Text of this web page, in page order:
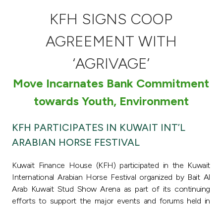
After Sales Services
Branch & ATM locator
Malaysia
Turkey
Egypt
KFH SIGNS COOP
AGREEMENT WITH
‘AGRIVAGE’
Move Incarnates Bank Commitment
towards Youth, Environment
KFH PARTICIPATES IN KUWAIT INT’L
ARABIAN HORSE FESTIVAL
Kuwait Finance House (KFH) participated in the Kuwait
International Arabian Horse Festival organized by Bait Al
Arab Kuwait Stud Show Arena as part of its continuing
efforts to support the major events and forums held in